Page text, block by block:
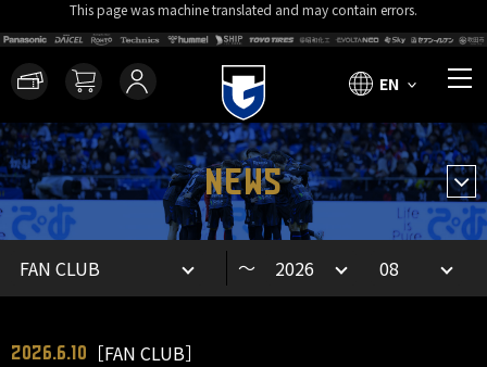
This page was machine translated and may contain errors.
EN
NEWS
～
2026.6.10 ［FAN CLUB］